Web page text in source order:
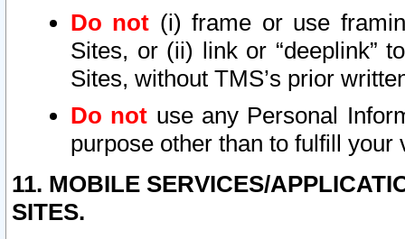
Do not (i) frame or use
Sites, or (ii) link or “deeplink”
Sites, without TMS’s prior
Do not use any Personal
purpose other than to fulfill your
11. MOBILE SERVICES/
SITES.